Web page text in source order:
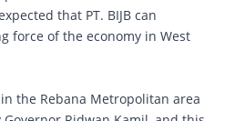
that PT. BIJB can
force of the economy in West
the Rebana Metropolitan area